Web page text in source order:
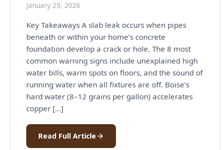
January 29, 2026
Key Takeaways A slab leak occurs when pipes
beneath or within your home’s concrete
foundation develop a crack or hole. The 8 most
common warning signs include unexplained high
water bills, warm spots on floors, and the sound of
running water when all fixtures are off. Boise’s
hard water (8–12 grains per gallon) accelerates
copper […]
Read Full Article